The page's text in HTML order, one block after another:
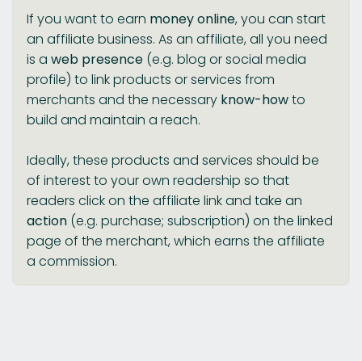
If you want to earn money online, you can start
an affiliate business. As an affiliate, all you need
is a web presence (e.g. blog or social media
profile) to link products or services from
merchants and the necessary know-howto
build and maintain a reach.
Ideally, these products and services should be
of interest to your own readership so that
readers click on the affiliate link and take an
action (e.g. purchase; subscription) on the linked
page of the merchant, which earns the affiliate
a commission.